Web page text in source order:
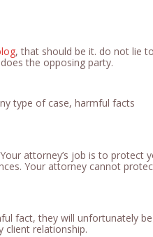
, that should be it. do not lie to
the opposing party.
type of case, harmful facts
attorney’s job is to protect
Your attorney cannot
fact, they will unfortunately
relationship.